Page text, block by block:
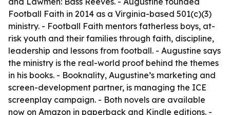
Football Faith in 2014 as a Virginia-based 501(c)(3)
ministry. - Football Faith mentors fatherless boys, at-
risk youth and their families through faith, discipline,
leadership and lessons from football. - Augustine says
the ministry is the real-world proof behind the themes
in his books. - Booknality, Augustine’s marketing and
screen-development partner, is managing the ICE
screenplay campaign. - Both novels are available
now on Amazon in paperback and Kindle editions. -